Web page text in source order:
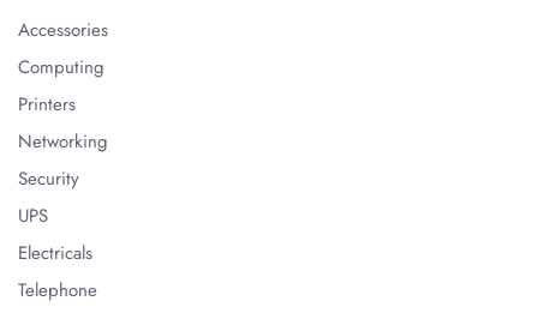
Accessories
Computing
Printers
Networking
Security
UPS
Electricals
Telephone